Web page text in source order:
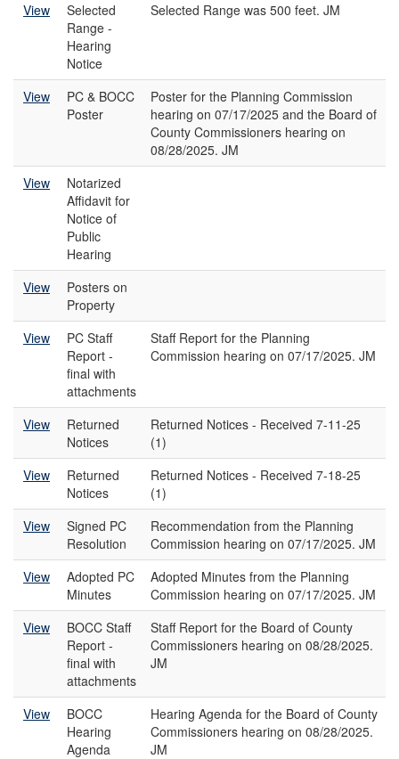
View
Selected
Range -
Hearing
Notice
Selected Range was 500 feet. JM
View
PC & BOCC
Poster
Poster for the Planning Commission
hearing on 07/17/2025 and the Board of
County Commissioners hearing on
08/28/2025. JM
View
Notarized
Affidavit for
Notice of
Public
Hearing
View
Posters on
Property
View
PC Staff
Report -
final with
attachments
Staff Report for the Planning
Commission hearing on 07/17/2025. JM
View
Returned
Notices
Returned Notices - Received 7-11-25
(1)
View
Returned
Notices
Returned Notices - Received 7-18-25
(1)
View
Signed PC
Resolution
Recommendation from the Planning
Commission hearing on 07/17/2025. JM
View
Adopted PC
Minutes
Adopted Minutes from the Planning
Commission hearing on 07/17/2025. JM
View
BOCC Staff
Report -
final with
attachments
Staff Report for the Board of County
Commissioners hearing on 08/28/2025.
JM
View
BOCC
Hearing
Agenda
Hearing Agenda for the Board of County
Commissioners hearing on 08/28/2025.
JM